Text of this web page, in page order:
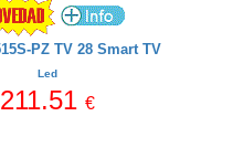
PZ TV 28 Smart TV
Led
211.51 €